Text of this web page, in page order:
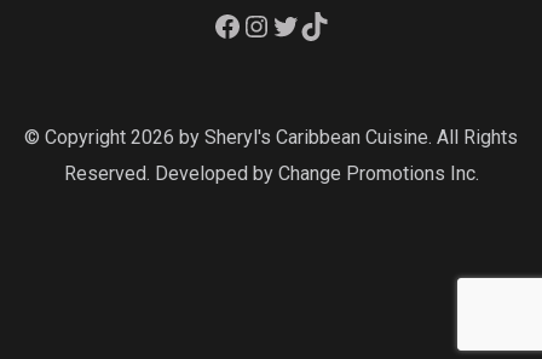
© Copyright 2026 by Sheryl's Caribbean Cuisine. All Rights
Reserved. Developed by Change Promotions Inc.